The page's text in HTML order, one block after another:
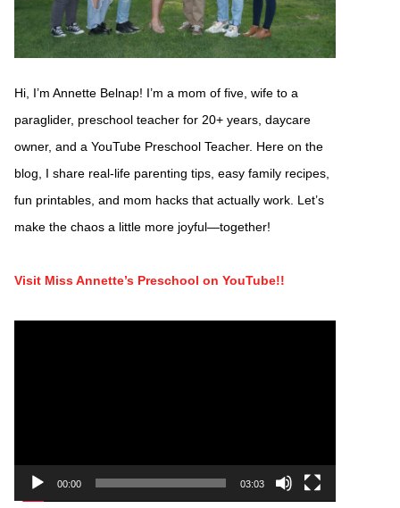
Hi, I’m Annette Belnap! I’m a mom of five, wife to a
paraglider, preschool teacher for 20+ years, daycare
owner, and a YouTube Preschool Teacher. Here on the
blog, I share real-life parenting tips, easy family recipes,
fun printables, and mom hacks that actually work. Let’s
make the chaos a little more joyful—together!
Visit Miss Annette’s Preschool on YouTube!!
00:00 03:03